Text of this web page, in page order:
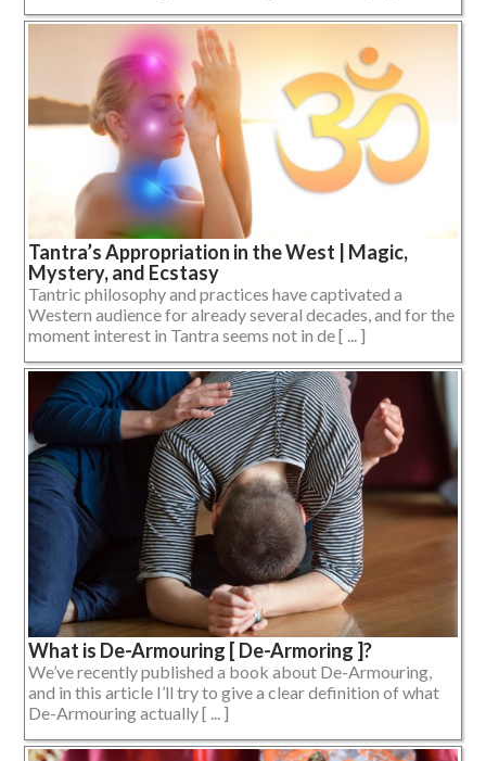
Tantra’s Appropriation in the West | Magic,
Mystery, and Ecstasy
Tantric philosophy and practices have captivated a
Western audience for already several decades, and for the
moment interest in Tantra seems not in de [ ... ]
What is De-Armouring [ De-Armoring ]?
We’ve recently published a book about De-Armouring,
and in this article I’ll try to give a clear definition of what
De-Armouring actually [ ... ]